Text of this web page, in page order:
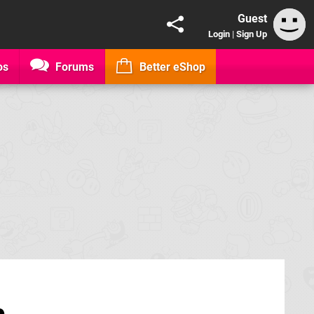
Guest
Login | Sign Up
Forums Better eShop